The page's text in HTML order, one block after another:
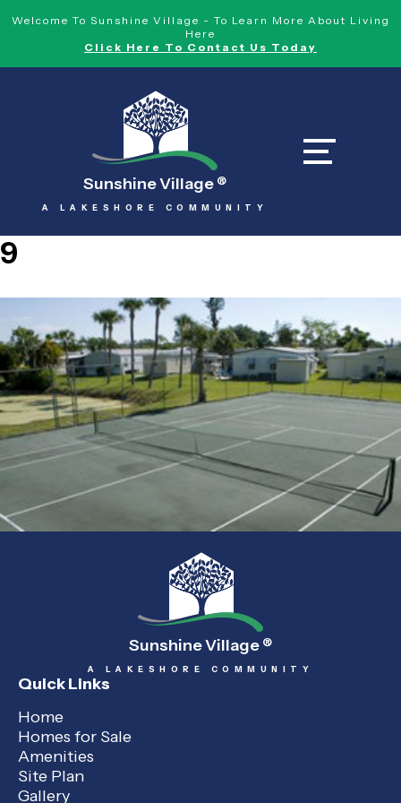
Welcome To Sunshine Village - To Learn More About Living
Here
Click Here To Contact Us Today
Sunshine Village ®
A LAKESHORE COMMUNITY
9
Sunshine Village ®
A LAKESHORE COMMUNITY
Quick Links
Home
Homes for Sale
Amenities
Site Plan
Gallery